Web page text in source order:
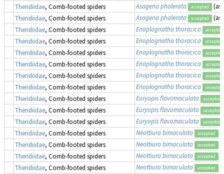
Theridiidae, Comb-footed spiders Asagena phalerata accepted (as
Theridiidae, Comb-footed spiders Asagena phalerata accepted (as
Theridiidae, Comb-footed spiders Enoplognatha thoracica accepted
Theridiidae, Comb-footed spiders Enoplognatha thoracica accepted
Theridiidae, Comb-footed spiders Enoplognatha thoracica accepted
Theridiidae, Comb-footed spiders Enoplognatha thoracica accepted
Theridiidae, Comb-footed spiders Enoplognatha thoracica accepted
Theridiidae, Comb-footed spiders Enoplognatha thoracica accepted
Theridiidae, Comb-footed spiders Euryopis flavomaculata accepted
Theridiidae, Comb-footed spiders Euryopis flavomaculata accepted
Theridiidae, Comb-footed spiders Euryopis flavomaculata accepted
Theridiidae, Comb-footed spiders Neottiura bimaculata accepted
Theridiidae, Comb-footed spiders Neottiura bimaculata accepted
Theridiidae, Comb-footed spiders Neottiura bimaculata accepted
Theridiidae, Comb-footed spiders Neottiura bimaculata accepted